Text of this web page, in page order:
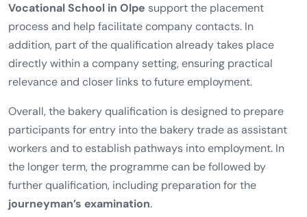
Vocational School in Olpe support the placement
process and help facilitate company contacts. In
addition, part of the qualification already takes place
directly within a company setting, ensuring practical
relevance and closer links to future employment.
Overall, the bakery qualification is designed to prepare
participants for entry into the bakery trade as assistant
workers and to establish pathways into employment. In
the longer term, the programme can be followed by
further qualification, including preparation for the
journeyman’s examination.